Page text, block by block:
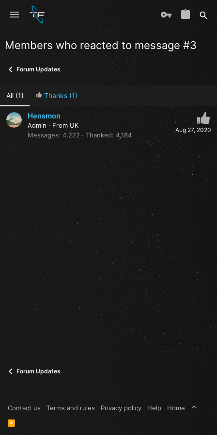
Members who reacted to message #3
Forum Updates
All(1) Thanks(1)
Aug 27, 2020
Hensmon
Admin · From UK
Messages 4,222 Thanked 4,184
Forum Updates
Contact us Terms and rules Privacy policy Help Home
R
S